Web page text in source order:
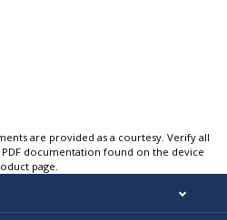
are provided as a courtesy. Verify all
PDF documentation found on the device
page.